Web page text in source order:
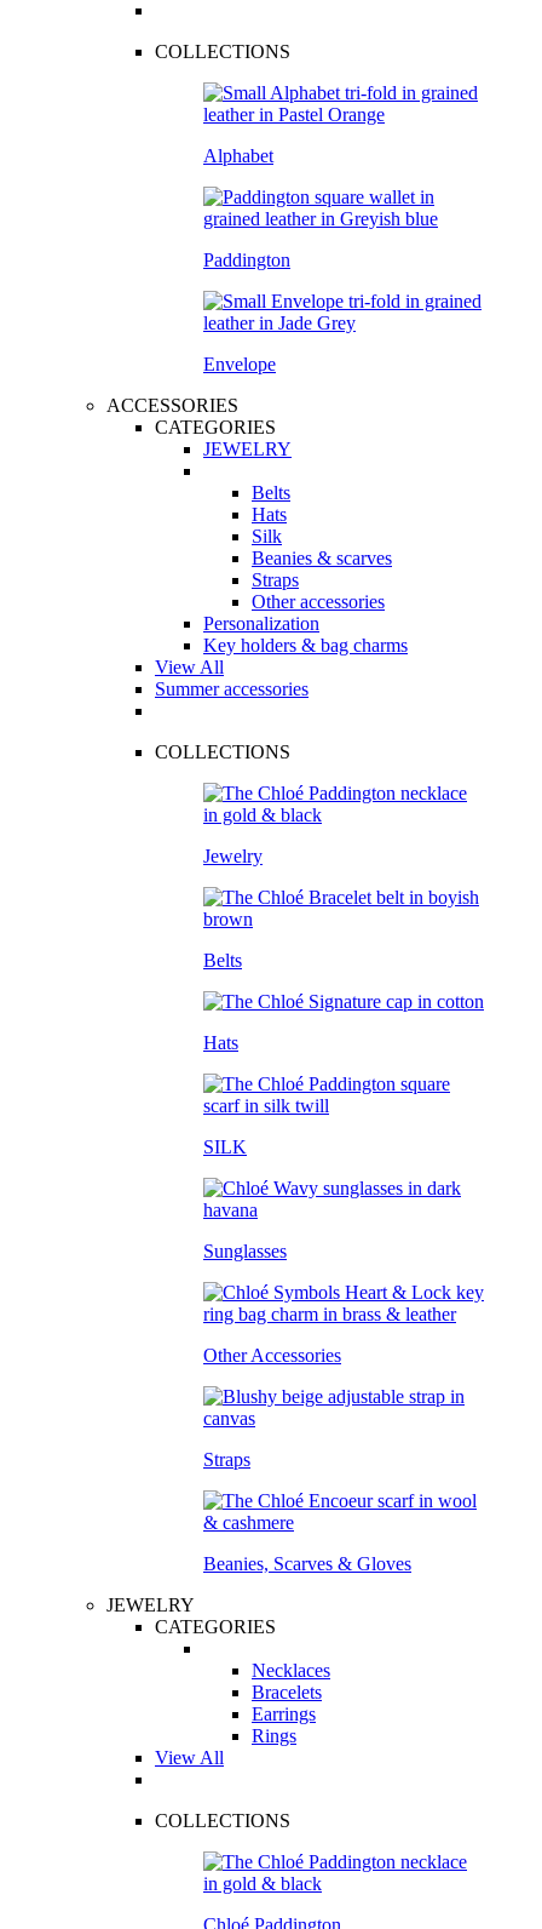
COLLECTIONS
Alphabet
Paddington
Envelope
ACCESSORIES
CATEGORIES
JEWELRY
Belts
Hats
Silk
Beanies & scarves
Straps
Other accessories
Personalization
Key holders & bag charms
View All
Summer accessories
COLLECTIONS
Jewelry
Belts
Hats
SILK
Sunglasses
Other Accessories
Straps
Beanies, Scarves & Gloves
JEWELRY
CATEGORIES
Necklaces
Bracelets
Earrings
Rings
View All
COLLECTIONS
Chloé Paddington